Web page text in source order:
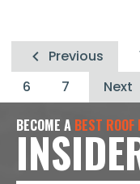
Previous
6
7 Next
BECOME A BEST ROOF